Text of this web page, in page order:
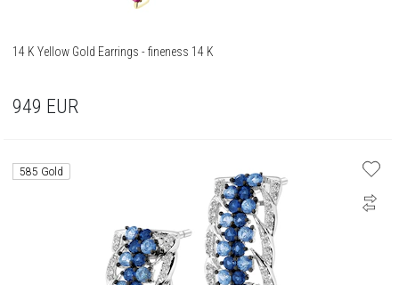
14 K Yellow Gold Earrings - fineness 14 K
949 EUR
585 Gold